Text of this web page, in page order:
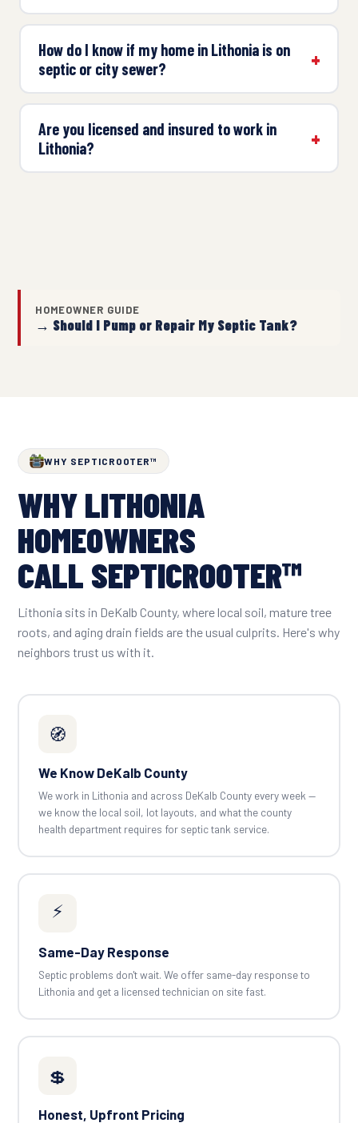
How do I know if my home in Lithonia is on
septic or city sewer?
Are you licensed and insured to work in
Lithonia?
HOMEOWNER GUIDE
→ Should I Pump or Repair My Septic Tank?
WHY SEPTICROOTER™
WHY LITHONIA
HOMEOWNERS
CALL SEPTICROOTER™
Lithonia sits in DeKalb County, where local soil, mature tree
roots, and aging drain fields are the usual culprits. Here's why
neighbors trust us with it.
🧭
We Know DeKalb County
We work in Lithonia and across DeKalb County every week —
we know the local soil, lot layouts, and what the county
health department requires for septic tank service.
⚡
Same-Day Response
Septic problems don't wait. We offer same-day response to
Lithonia and get a licensed technician on site fast.
💲
Honest, Upfront Pricing